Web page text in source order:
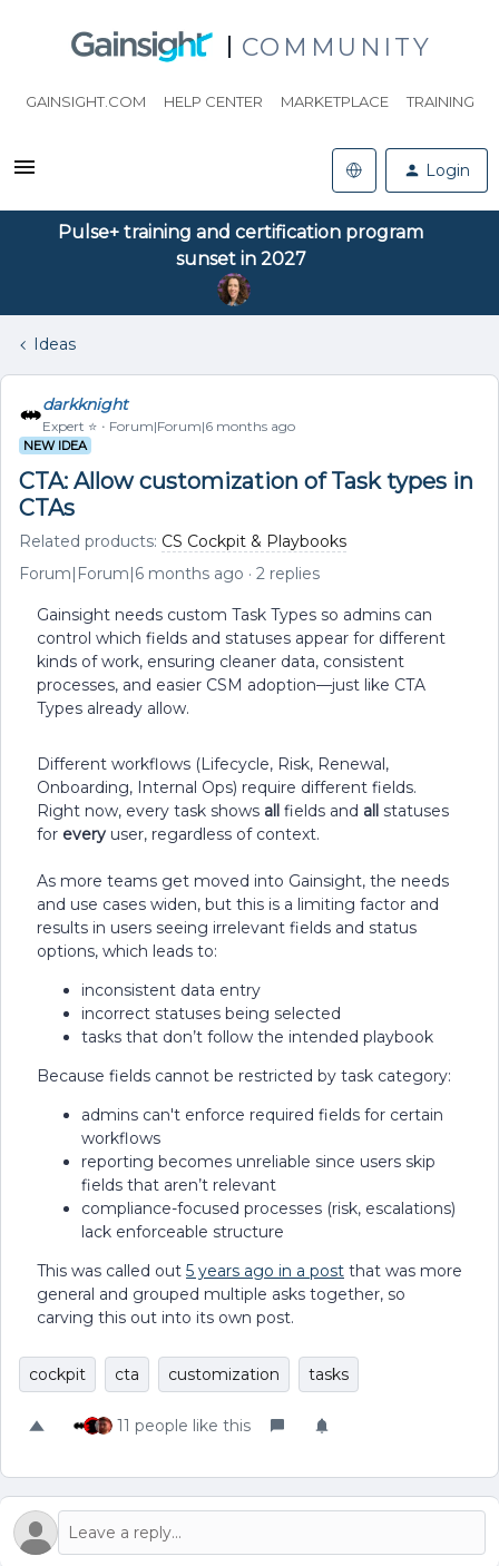
COMMUNITY
GAINSIGHT.COM HELP CENTER MARKETPLACE TRAINING
Login
Pulse+ training and certification program
sunset in 2027
Ideas
darkknight
Expert ⭐️ Forum|Forum|6 months ago
NEW IDEA
CTA: Allow customization of Task types in
CTAs
Related products: CS Cockpit & Playbooks
Forum|Forum|6 months ago
2 replies
Gainsight needs custom Task Types so admins can
control which fields and statuses appear for different
kinds of work, ensuring cleaner data, consistent
processes, and easier CSM adoption—just like CTA
Types already allow.
Different workflows (Lifecycle, Risk, Renewal,
Onboarding, Internal Ops) require different fields.
Right now, every task shows all fields and all statuses
for every user, regardless of context.
As more teams get moved into Gainsight, the needs
and use cases widen, but this is a limiting factor and
results in users seeing irrelevant fields and status
options, which leads to:
inconsistent data entry
incorrect statuses being selected
tasks that don’t follow the intended playbook
Because fields cannot be restricted by task category:
admins can't enforce required fields for certain
workflows
reporting becomes unreliable since users skip
fields that aren’t relevant
compliance-focused processes (risk, escalations)
lack enforceable structure
This was called out 5 years ago in a post that was more
general and grouped multiple asks together, so
carving this out into its own post.
cockpit cta customization tasks
11 people like this